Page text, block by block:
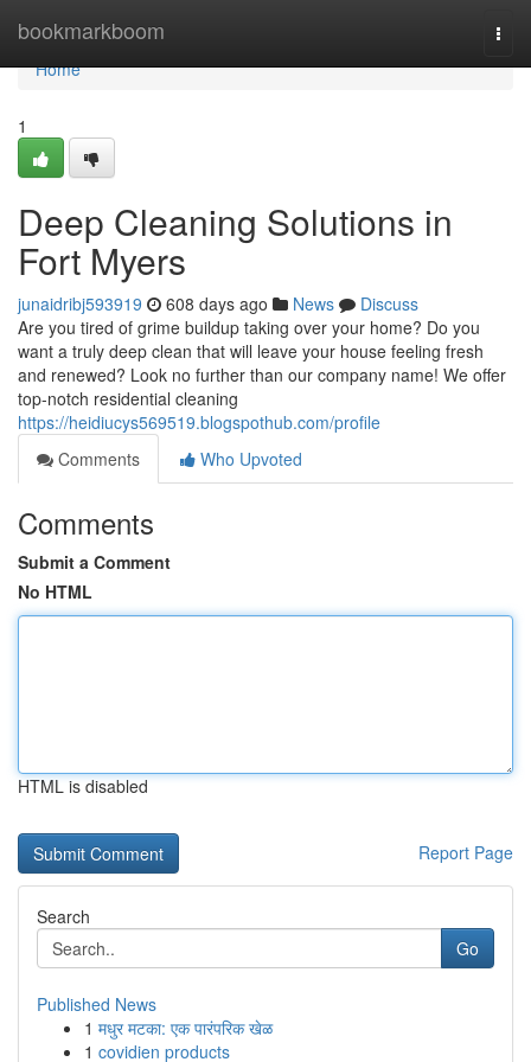
bookmarkboom
Home
Home
1
Deep Cleaning Solutions in
Fort Myers
junaidribj593919 608 days ago News
Discuss
Are you tired of grime buildup taking over your home? Do you
want a truly deep clean that will leave your house feeling fresh
and renewed? Look no further than our company name! We offer
top-notch residential cleaning
https://heidiucys569519.blogspothub.com/profile
Comments
Who Upvoted
Comments
Submit a Comment
No HTML
HTML is disabled
Report Page
Search
Go
Published News
1 मधुर मटका: एक पारंपरिक खेळ
1 covidien products